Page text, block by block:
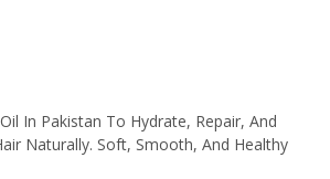
In Pakistan To Hydrate, Repair, And
Naturally. Soft, Smooth, And Healthy